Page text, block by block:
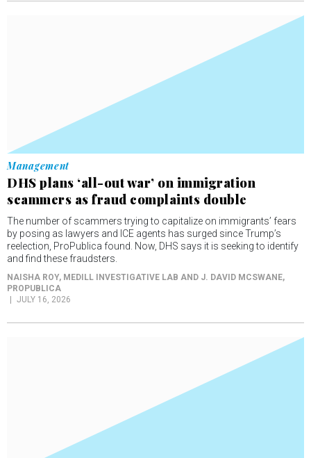
Management
DHS plans ‘all-out war’ on immigration
scammers as fraud complaints double
The number of scammers trying to capitalize on immigrants’ fears
by posing as lawyers and ICE agents has surged since Trump’s
reelection, ProPublica found. Now, DHS says it is seeking to identify
and find these fraudsters.
NAISHA ROY, MEDILL INVESTIGATIVE LAB AND J. DAVID MCSWANE,
PROPUBLICA
JULY 16, 2026